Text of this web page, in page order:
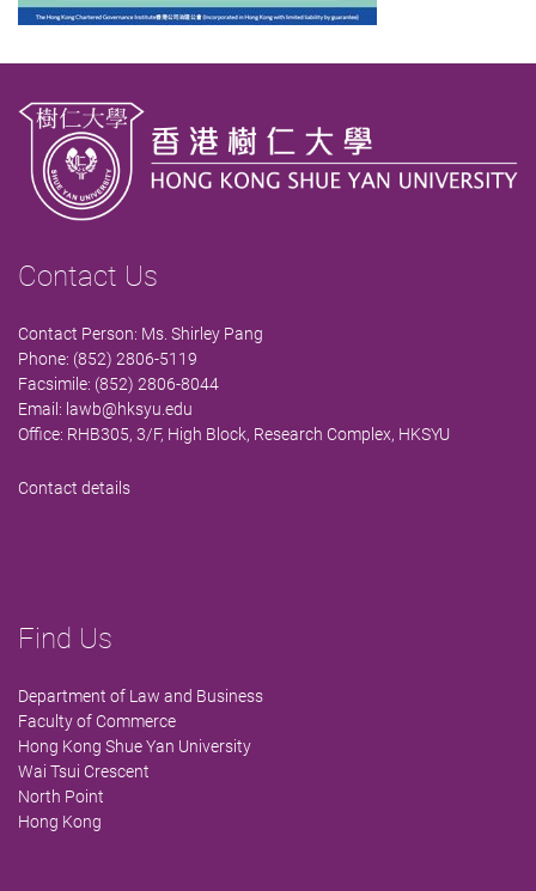
Contact Us
Contact Person: Ms. Shirley Pang
Phone: (852) 2806-5119
Facsimile: (852) 2806-8044
Email: lawb@hksyu.edu
Office: RHB305, 3/F, High Block, Research Complex, HKSYU
Contact details
Find Us
Department of Law and Business
Faculty of Commerce
Hong Kong Shue Yan University
Wai Tsui Crescent
North Point
Hong Kong